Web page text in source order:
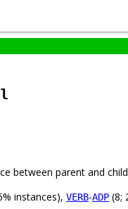
between parent and
instances), VERB-ADP (8;